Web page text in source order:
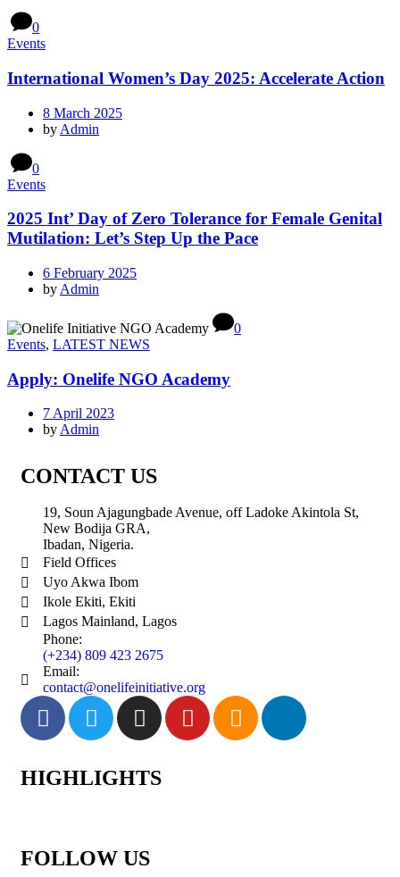
0
Events
International Women’s Day 2025: Accelerate Action
8 March 2025
by Admin
0
Events
2025 Int’ Day of Zero Tolerance for Female Genital
Mutilation: Let’s Step Up the Pace
6 February 2025
by Admin
0
Events, LATEST NEWS
Apply: Onelife NGO Academy
7 April 2023
by Admin
CONTACT US
19, Soun Ajagungbade Avenue, off Ladoke Akintola St,
New Bodija GRA,
Ibadan, Nigeria.
Field Offices
Uyo Akwa Ibom
Ikole Ekiti, Ekiti
Lagos Mainland, Lagos
Phone:
(+234) 809 423 2675
Email:
contact@onelifeinitiative.org
HIGHLIGHTS
FOLLOW US